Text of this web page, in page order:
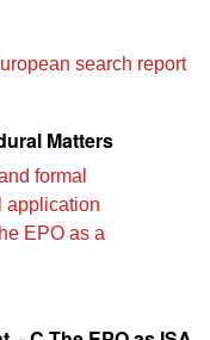
search report
Matters
formal
application
EPO as a